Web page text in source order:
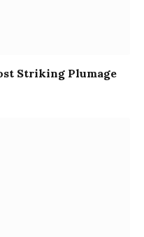
Striking Plumage